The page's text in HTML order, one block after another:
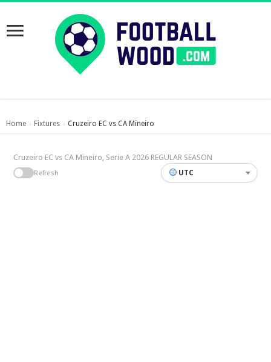
Home › Fixtures › Cruzeiro EC vs CA Mineiro
Cruzeiro EC vs CA Mineiro, Serie A 2026 REGULAR SEASON
Refresh UTC